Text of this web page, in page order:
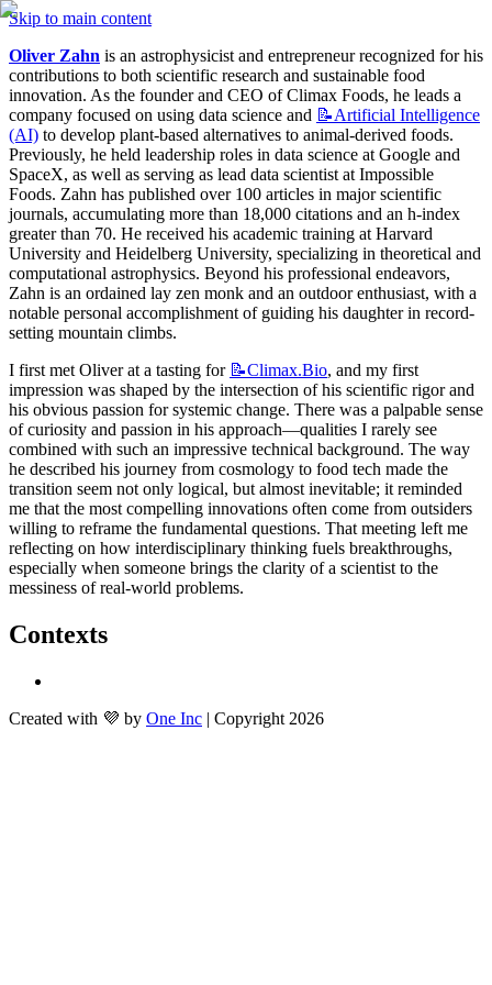
Skip to main content
Oliver Zahn is an astrophysicist and entrepreneur recognized for his
contributions to both scientific research and sustainable food
innovation. As the founder and CEO of Climax Foods, he leads a
company focused on using data science and 📝Artificial Intelligence
(AI) to develop plant-based alternatives to animal-derived foods.
Previously, he held leadership roles in data science at Google and
SpaceX, as well as serving as lead data scientist at Impossible
Foods. Zahn has published over 100 articles in major scientific
journals, accumulating more than 18,000 citations and an h-index
greater than 70. He received his academic training at Harvard
University and Heidelberg University, specializing in theoretical and
computational astrophysics. Beyond his professional endeavors,
Zahn is an ordained lay zen monk and an outdoor enthusiast, with a
notable personal accomplishment of guiding his daughter in record-
setting mountain climbs.
I first met Oliver at a tasting for 📝Climax.Bio, and my first
impression was shaped by the intersection of his scientific rigor and
his obvious passion for systemic change. There was a palpable sense
of curiosity and passion in his approach—qualities I rarely see
combined with such an impressive technical background. The way
he described his journey from cosmology to food tech made the
transition seem not only logical, but almost inevitable; it reminded
me that the most compelling innovations often come from outsiders
willing to reframe the fundamental questions. That meeting left me
reflecting on how interdisciplinary thinking fuels breakthroughs,
especially when someone brings the clarity of a scientist to the
messiness of real-world problems.
Contexts
Created with 💜 by One Inc | Copyright 2026